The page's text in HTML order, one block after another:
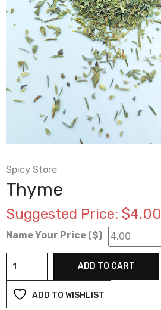
Spicy Store
Thyme
Suggested Price: $4.00
Name Your Price ($)
Thyme
quantity
ADD TO CART
ADD TO WISHLIST